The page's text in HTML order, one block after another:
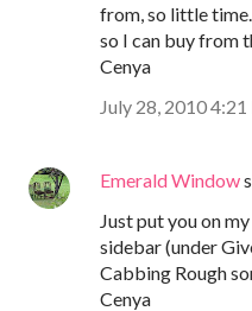
from, so little
so I can buy from
Cenya
July 28, 2010
Emerald Window
Just put you on
sidebar (under
Cabbing Rough
Cenya